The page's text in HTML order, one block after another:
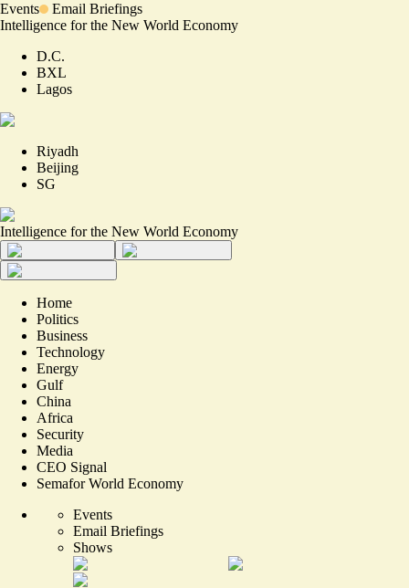
Events
Email Briefings
Intelligence for the New World Economy
D.C.
BXL
Lagos
Riyadh
Beijing
SG
Intelligence for the New World Economy
Home
Politics
Business
Technology
Energy
Gulf
China
Africa
Security
Media
CEO Signal
Semafor World Economy
Events
Email Briefings
Shows